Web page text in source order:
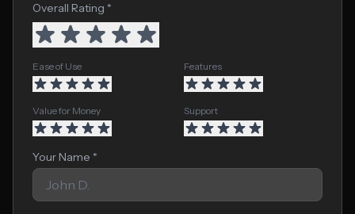
Overall Rating *
Ease of Use Features
Value for Money Support
Your Name *